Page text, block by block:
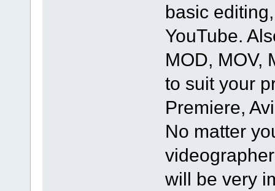
basic
YouTube.
MOD, MOV,
to suit your
Premiere,
No matter
will be very